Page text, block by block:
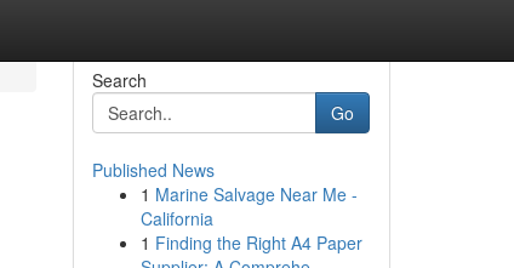
Search
Go
Published News
1 Marine Salvage Near Me -
California
1 Finding the Right A4 Paper